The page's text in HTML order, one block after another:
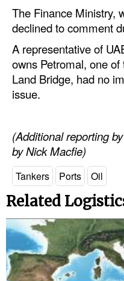
The Finance Ministry,
declined to comment
A representative of
owns Petromal, one
Land Bridge, had no
issue.
(Additional reporting
by Nick Macfie)
Tankers Ports Oil
Related